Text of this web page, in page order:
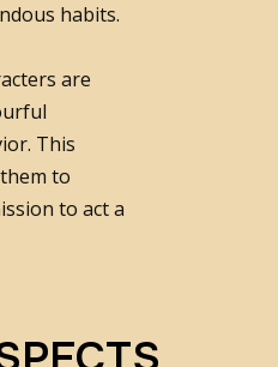
habits.
are
This
to
to act a